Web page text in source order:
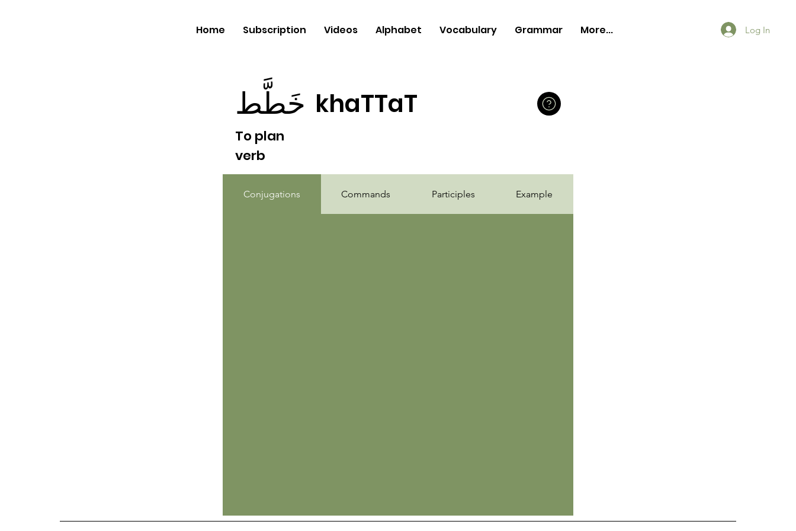
Home Subscription Videos Alphabet Vocabulary Grammar More... Log In
Conjugations Commands Participles Example
To plan
verb
خَطَّط khaTTaT